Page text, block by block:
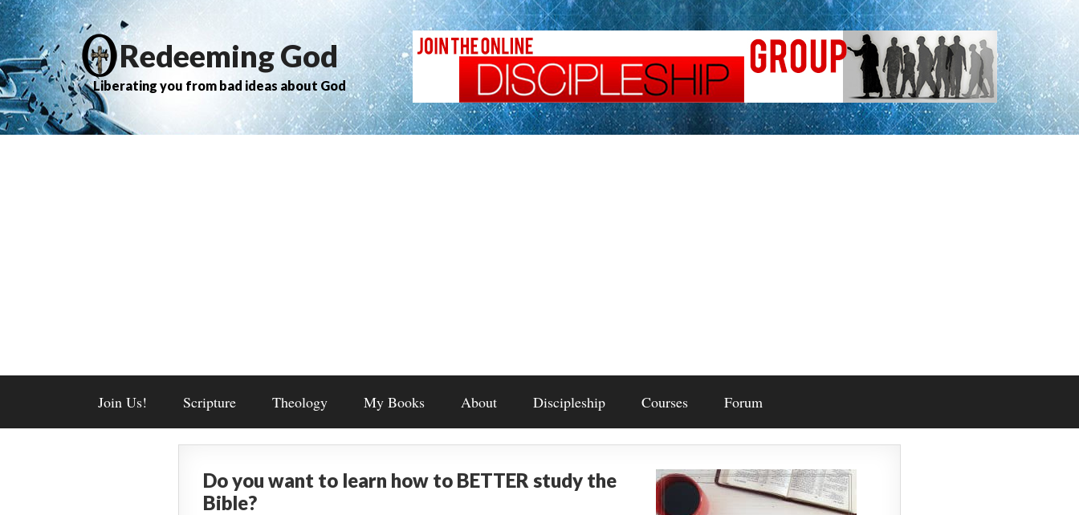
Redeeming God
Liberating you from bad ideas about God
Join Us! Scripture Theology My Books About Discipleship Courses Forum
Do you want to learn how to BETTER study the
Bible?